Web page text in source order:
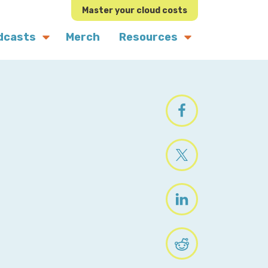
Master your cloud costs
Merch Resources